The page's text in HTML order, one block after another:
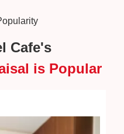
Cafe's
is Popular